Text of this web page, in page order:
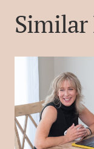
Similar